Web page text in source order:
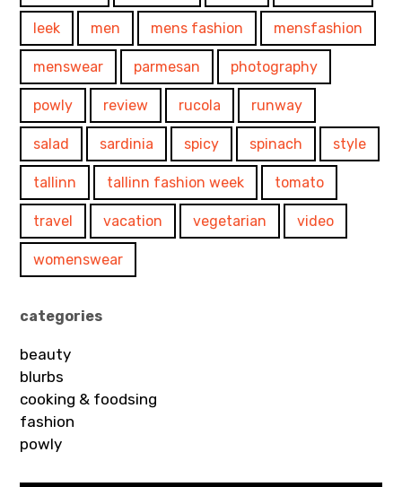
leek men mens fashion mensfashion
menswear parmesan photography
powly review rucola runway
salad sardinia spicy spinach style
tallinn tallinn fashion week tomato
travel vacation vegetarian video
womenswear
categories
beauty
blurbs
cooking & foodsing
fashion
powly